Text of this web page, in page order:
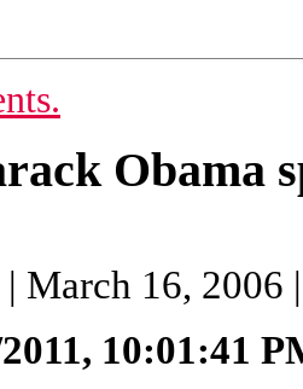
Obama
| March 16, 2006
10:01:41